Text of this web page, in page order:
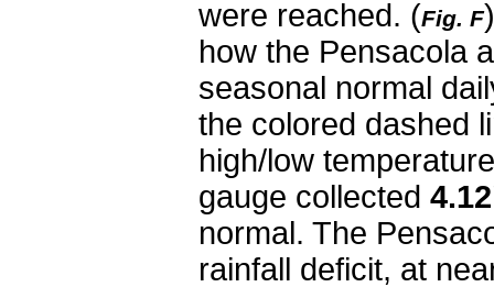
were reached. (Fig. F
how the Pensacola
seasonal normal
the colored dashed
high/low
gauge collected
normal. The
rainfall deficit, at